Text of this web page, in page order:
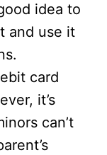
idea to
and use it
card
it’s
can’t